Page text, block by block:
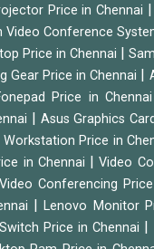
Price in Chennai
Video Conference
Price in Chennai
Gear Price in Chennai
Price in Chennai
Asus Graphics
Price in
in Chennai
|Video
Conferencing
|Lenovo Monitor
Price in Chennai